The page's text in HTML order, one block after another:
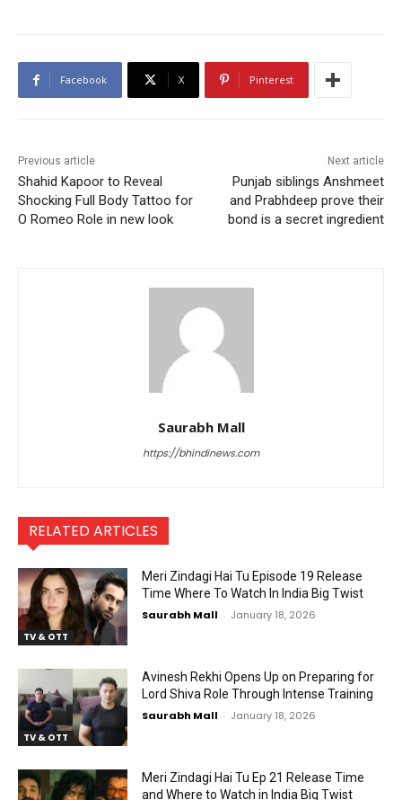
Facebook X Pinterest
Previous article
Shahid Kapoor to Reveal
Shocking Full Body Tattoo for
O Romeo Role in new look
Next article
Punjab siblings Anshmeet
and Prabhdeep prove their
bond is a secret ingredient
Saurabh Mall
https://bhindinews.com
RELATED ARTICLES
TV & OTT
Meri Zindagi Hai Tu Episode 19 Release
Time Where To Watch In India Big Twist
Saurabh Mall - January 18, 2026
TV & OTT
Avinesh Rekhi Opens Up on Preparing for
Lord Shiva Role Through Intense Training
Saurabh Mall - January 18, 2026
Meri Zindagi Hai Tu Ep 21 Release Time
and Where to Watch in India Big Twist